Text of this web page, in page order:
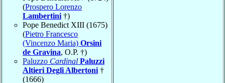
(Prospero Lorenzo
Lambertini †)
Pope Benedict XIII (1675)
(Pietro Francesco
(Vincenzo Maria) Orsini
de Gravina, O.P. †)
Paluzzo Cardinal Paluzzi
Altieri Degli Albertoni †
(1666)